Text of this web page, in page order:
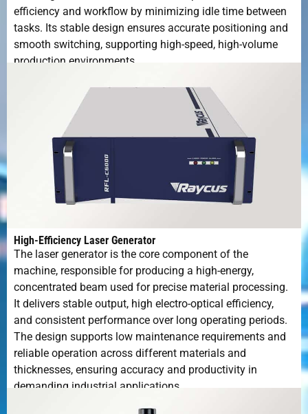
efficiency and workflow by minimizing idle time between
tasks. Its stable design ensures accurate positioning and
smooth switching, supporting high-speed, high-volume
production environments.
High-Efficiency Laser Generator
The laser generator is the core component of the
machine, responsible for producing a high-energy,
concentrated beam used for precise material processing.
It delivers stable output, high electro-optical efficiency,
and consistent performance over long operating periods.
The design supports low maintenance requirements and
reliable operation across different materials and
thicknesses, ensuring accuracy and productivity in
demanding industrial applications.